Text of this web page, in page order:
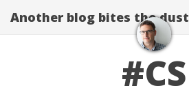
Another blog bites the dust
#CS